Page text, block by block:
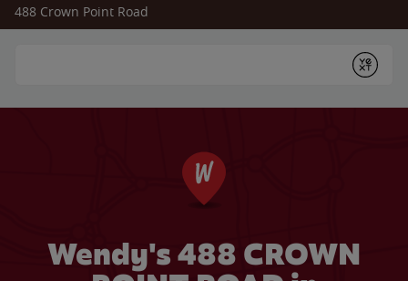
488 Crown Point Road
Submit
Wendy's 488 CROWN